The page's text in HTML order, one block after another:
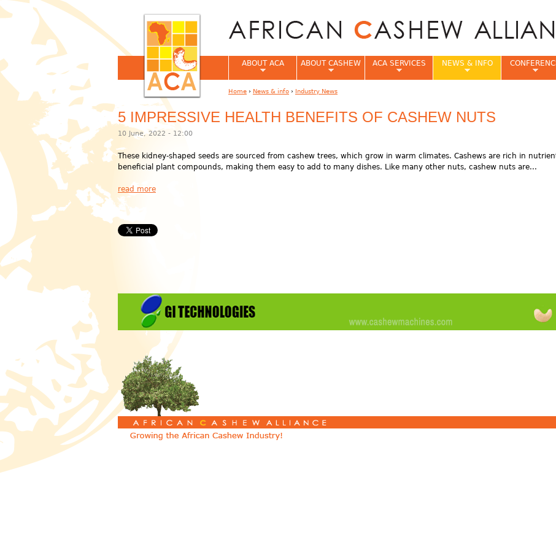
5 IMPRESSIVE HEALTH BENEFITS OF CASHEW NUTS
10 June, 2022 - 12:00
These kidney-shaped seeds are sourced from cashew trees, which grow in warm climates. Cashews are rich in
beneficial plant compounds, making them easy to add to many dishes. Like many other nuts, cashew nuts are...
read more
ABOUT ACA ABOUT CASHEW ACA SERVICES NEWS & INFO
Home › News & info › Industry News